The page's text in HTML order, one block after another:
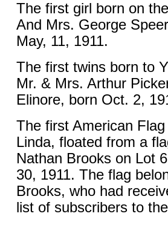
The first girl born on
And Mrs. George
May, 11, 1911.
The first twins born to
Mr. & Mrs. Arthur
Elinore, born Oct. 2,
The first American
Linda, floated from a
Nathan Brooks on Lot
30, 1911. The flag
Brooks, who had
list of subscribers to